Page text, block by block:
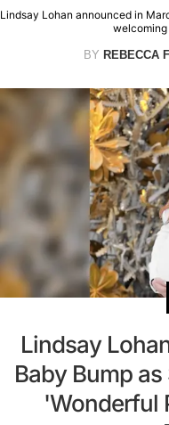
Lindsay Lohan announced in
BY REBECCA
Lindsay
Baby Bump
'Wonderful